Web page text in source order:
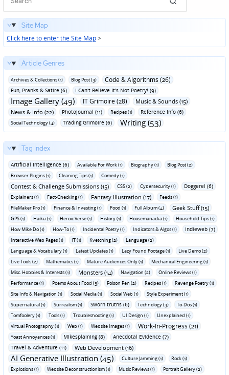
Site Map
Click here to enter the Site Map>
Article Genres
Archives & Collections (1) Blog Post (3) Code & Algorithms (26)
Fun‚ Pranks & Satire (6) I Can't Believe It's Not Poetry! (9)
Image Gallery (49) IT Grimoire (28)
Music & Sounds (15)
News & Info (22)
Photojournal (11) Recipes (1) Reference Info (6)
Social Technology (4) Trading Grimoire (6) Writing (53)
Tag Index
Artificial Intelligence (6) Available For Work (1) Biography (1)
Blog Post (2)
Browser Plugins (1)
Cleaning Tips (1) Comedy (1)
Contest & Challenge Submissions (15) CSS (2) Cybersecurity (1) Doggerel (6)
Explainers (1) Fact-Checking (1) Fantasy Illustration (17)
Feeds (1)
FileMaker Pro (1)
Finance & Investing (1) Food (1) Full Album (4) Geek Stuff (15)
GPS (1) Haiku (1) Heroic Verse (1) History (1) Hoosemanacka (1)
Household Tips (1)
How Mike Do (1)
How-To (1) Incidental Poetry (1) Indicators & Algos (1) Indieweb (7)
Interactive Web Pages (1) IT (1) Kvetching (2)
Language (2)
Language & Vocabulary (1)
Latest Updates (1) Lazy Found Footage (1)
Live Demo (2)
Live Tools (2)
Mathematics (1) Mature Audiences Only (1)
Mechanical Engineering (1)
Misc. Hobbies & Interests (1)
Monsters (14) Navigation (2)
Online Reviews (1)
Performance (1)
Poems About Food (3) Poison Pen (2) Recipes (1)
Revenge Poetry (1)
Site Info & Navigation (1)
Social Media (1) Social Web (1)
Style Experiment (1)
Supernatural (1)
Surrealism (1) Sworn truths (6) Technology (3)
To-Dos (1)
Tomfoolery (1)
Tools (1) Troubleshooting (1) UI Design (1)
Unexplained (1)
Virtual Photography (1)
Web (1) Website Images (1) Work-In-Progress (21)
Yoast Annoyances (1) Mikesplaining (8)
Anecdotal Evidence (7)
Travel & Adventure (11)
Web Development (16)
AI Generative Illustration (45) Culture Jamming (1)
Rock (1)
Explosions (1)
Website Deconstructionism (1) Music Reviews (1)
Portrait Gallery (2)